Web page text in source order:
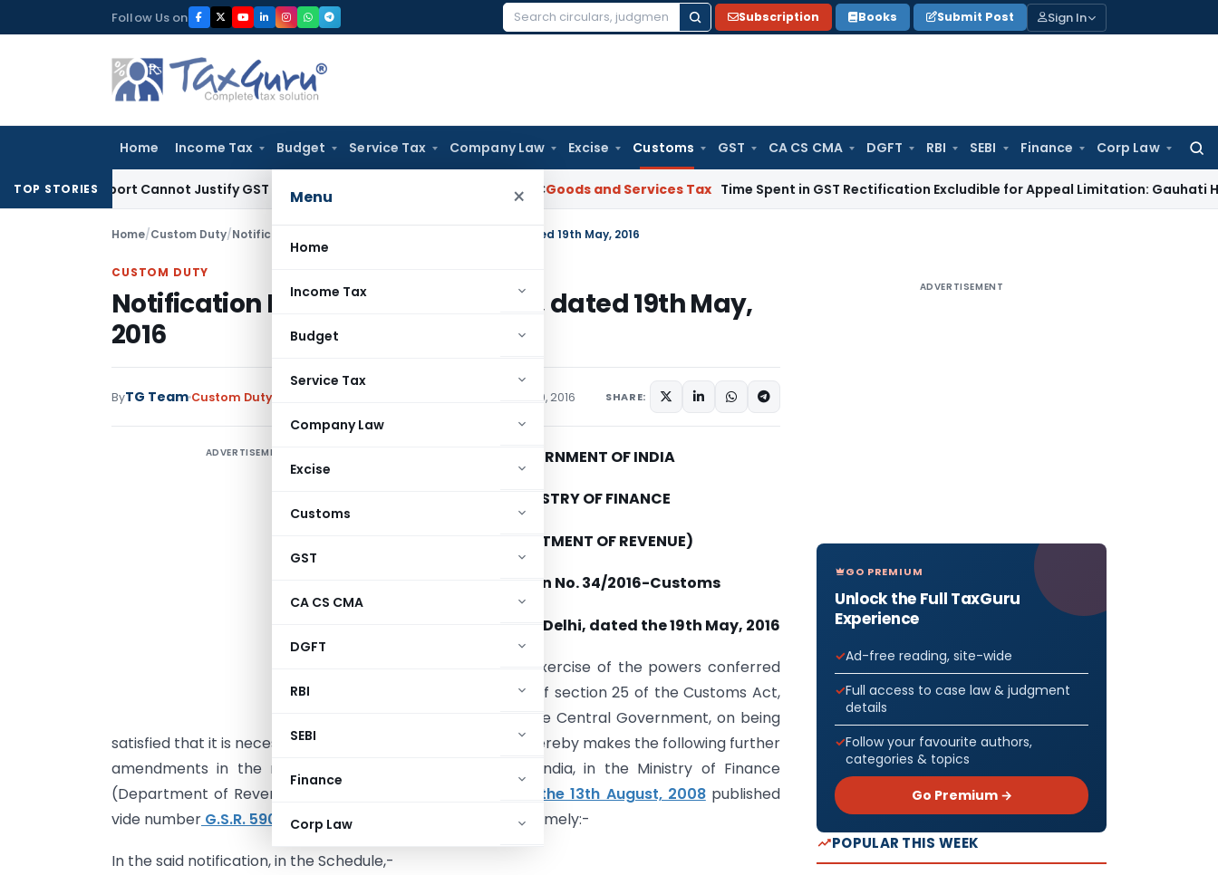
to
Follow Us on
Search
Subscription Books Submit Post Sign In
Home Income Tax Budget Service Tax Company Law Excise Customs GST CA CS CMA DGFT RBI SEBI Finance Corp Law
for:
Menu ×
Home
Income Tax
Budget
Service Tax
Company Law
Excise
Customs
GST
CA CS CMA
DGFT
RBI
SEBI
Finance
Corp Law
TOP STORIES
Report Cannot Justify GST Registration Cancellation: Karnataka HC Goods and Services Tax Time Spent in GST Rectification Excludible for Appeal Limitation: Gauhati HC
Home/Custom Duty/Notifications Notification No. 34/2016-Customs, dated 19th May, 2016
CUSTOM DUTY
Notification No. 34/2016-Customs, dated 19th May,
2016
ByTG Team Custom Duty May 19, 2016 SHARE:
ADVERTISEMENT GOVERNMENT OF INDIA
MINISTRY OF FINANCE
(DEPARTMENT OF REVENUE)
Notification No. 34/2016-Customs
New Delhi, dated the 19th May, 2016
– In exercise of the powers conferred
by sub-section (1) of section 25 of the Customs Act,
1962 (52 of 1962), the Central Government, on being
satisfied that it is necessary in the public interest so to do, hereby makes the following further
amendments in the notification of the Government of India, in the Ministry of Finance
(Department of Revenue),
No. 96/2008-Customs, dated the 13th August, 2008published
vide number G.S.R. 590 (E), dated the 13th August, 2008, namely:-
In the said notification, in the Schedule,-
ADVERTISEMENT
GO PREMIUM
Unlock the Full TaxGuru
Experience
Ad-free reading, site-wide
Full access to case law & judgment
details
Follow your favourite authors,
categories & topics
Go Premium →
POPULAR THIS WEEK